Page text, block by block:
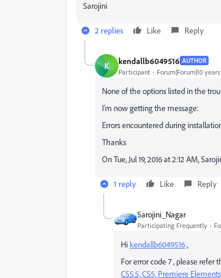
Sarojini
2 replies Like Reply
K kendallb6049516 AUTHOR
Participant Forum|Forum|10
None of the options listed in the
I'm now getting the message:
Errors encountered during
Thanks
On Tue, Jul 19, 2016 at 2:12 AM,
1 reply Like Reply
Sarojini_Nagar
Participating Frequently
Hi kendallb6049516,
For error code 7 , please refer
CS5.5, CS5, Premiere